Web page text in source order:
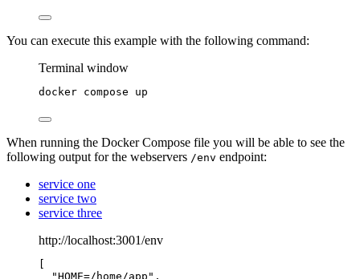
You can execute this example with the following command:
Terminal window
docker compose up
When running the Docker Compose file you will be able to see the
following output for the webservers /env endpoint:
service one
service two
service three
http://localhost:3001/env
"HOME=/home/app " ,